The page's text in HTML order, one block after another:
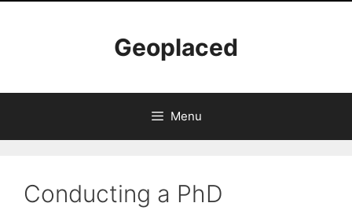
Geoplaced
Menu
Conducting a PhD